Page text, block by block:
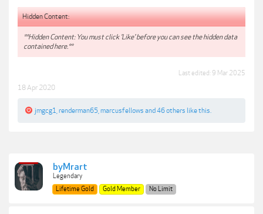
Hidden Content:
**Hidden Content: You must click 'Like' before you can see the hidden data
contained here.**
Last edited: 9 Mar 2025
18 Apr 2020
jmgcg1 renderman65 marcusfellows and 46 others like this.
byMrart
Legendary
Lifetime Gold
Gold Member No Limit